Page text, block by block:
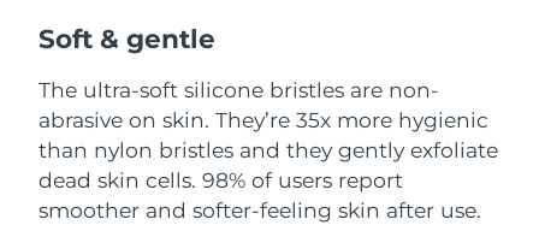
Soft & gentle
The ultra-soft silicone bristles are non-
abrasive on skin. They’re 35x more hygienic
than nylon bristles and they gently exfoliate
dead skin cells. 98% of users report
smoother and softer-feeling skin after use.
Taiwan
Thailand Delivery estimate:
Türkiye Delivery estimate:8/9/26
United Arab Emirates Delivery estimate: